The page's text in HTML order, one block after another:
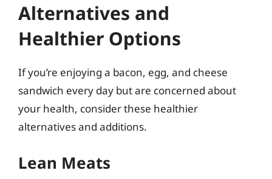
Alternatives and
Healthier Options
If you’re enjoying a bacon, egg, and cheese
sandwich every day but are concerned about
your health, consider these healthier
alternatives and additions.
Lean Meats